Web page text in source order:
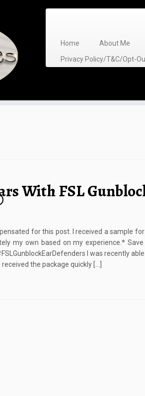
Home About Me
Privacy Policy/T&C/Opt-
With FSL
for this post. I received a sample
my own based on my experience.* Save
I was recently
the package quickly […]